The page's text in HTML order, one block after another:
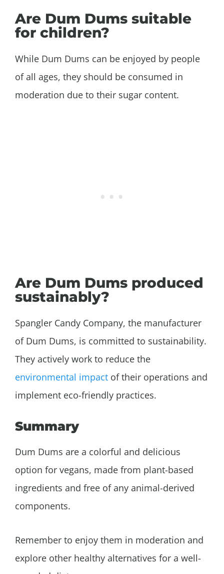
Are Dum Dums suitable
for children?
While Dum Dums can be enjoyed by people
of all ages, they should be consumed in
moderation due to their sugar content.
Are Dum Dums produced
sustainably?
Spangler Candy Company, the manufacturer
of Dum Dums, is committed to sustainability.
They actively work to reduce the
environmental impact of their operations and
implement eco-friendly practices.
Summary
Dum Dums are a colorful and delicious
option for vegans, made from plant-based
ingredients and free of any animal-derived
components.
Remember to enjoy them in moderation and
explore other healthy alternatives for a well-